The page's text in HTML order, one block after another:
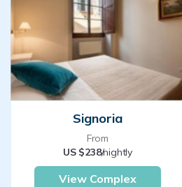
Signoria
From
US $238/nightly
View Complex